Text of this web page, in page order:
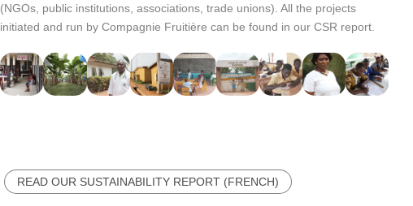
(NGOs, public institutions, associations, trade unions). All the projects
initiated and run by Compagnie Fruitière can be found in our CSR report.
READ OUR SUSTAINABILITY REPORT (FRENCH)